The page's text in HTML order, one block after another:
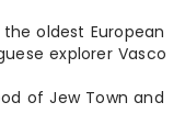
oldest European
explorer Vasco
of Jew Town and